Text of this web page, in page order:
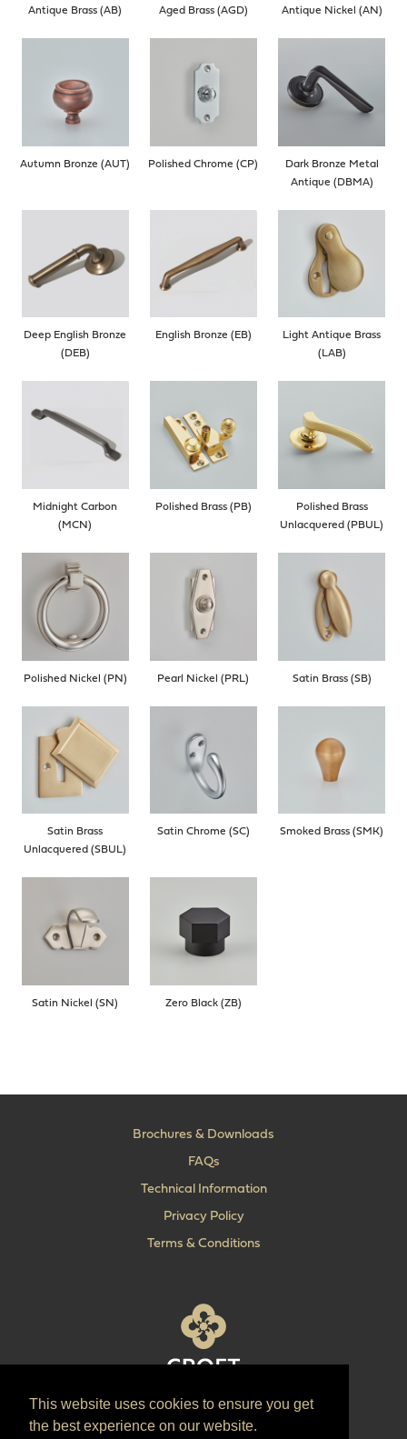
This website uses cookies to ensure you get
the best experience on our website.
Antique Brass (AB) Aged Brass (AGD) Antique Nickel (AN)
Autumn Bronze (AUT) Polished Chrome (CP)
Dark Bronze Metal
Antique (DBMA)
Deep English Bronze
(DEB)
English Bronze (EB)
Light Antique Brass
(LAB)
Midnight Carbon
(MCN)
Polished Brass (PB)
Polished Brass
Unlacquered (PBUL)
Polished Nickel (PN) Pearl Nickel (PRL) Satin Brass (SB)
Satin Brass
Unlacquered (SBUL)
Satin Chrome (SC) Smoked Brass (SMK)
Satin Nickel (SN) Zero Black (ZB)
Brochures & Downloads
FAQs
Technical Information
Privacy Policy
Terms & Conditions
T: +44 (0) 1902 606 493
E:sales@croft.co.uk